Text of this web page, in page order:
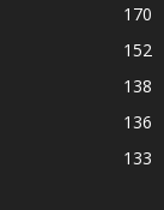
170
152
138
136
133